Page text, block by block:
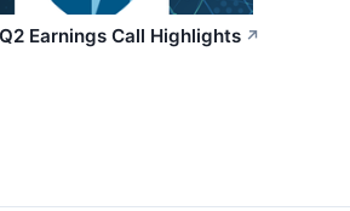
Earnings Call Highlights ↗